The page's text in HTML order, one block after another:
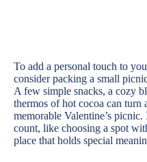
To add a personal touch to
consider packing a small
A few simple snacks, a cozy
thermos of hot cocoa can turn
memorable Valentine’s picnic.
count, like choosing a spot
place that holds special